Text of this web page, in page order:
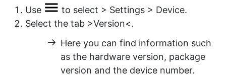
Use to select > Settings > Device.
Select the tab >Version<.
Here you can find information such
as the hardware version, package
version and the device number.